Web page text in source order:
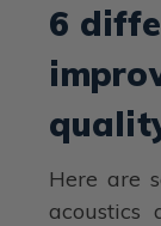
6
Here are
acoustics